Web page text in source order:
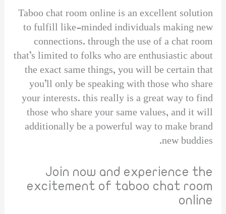
Taboo chat room online is an excellent solution
to fulfill like-minded individuals making new
connections. through the use of a chat room
that’s limited to folks who are enthusiastic about
the exact same things, you will be certain that
you’ll only be speaking with those who share
your interests. this really is a great way to find
those who share your same values, and it will
additionally be a powerful way to make brand
new buddies.
Join now and experience the
excitement of taboo chat room
online